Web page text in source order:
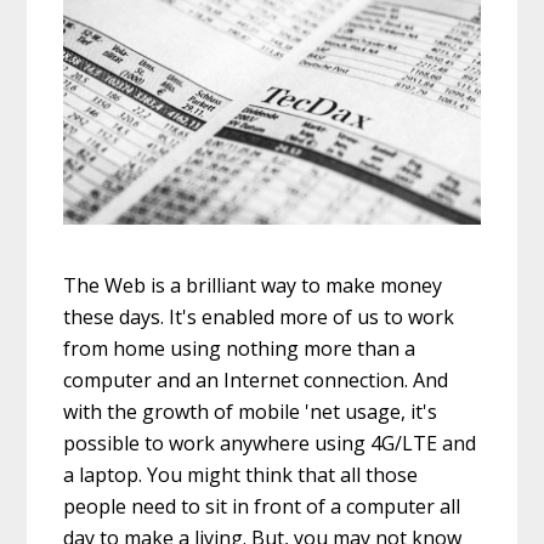
The Web is a brilliant way to make money
these days. It's enabled more of us to work
from home using nothing more than a
computer and an Internet connection. And
with the growth of mobile 'net usage, it's
possible to work anywhere using 4G/LTE and
a laptop. You might think that all those
people need to sit in front of a computer all
day to make a living. But, you may not know